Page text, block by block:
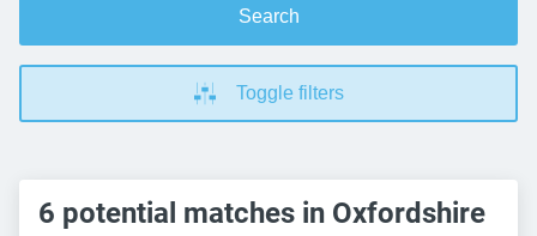
Search
Toggle filters
6 potential matches in Oxfordshire